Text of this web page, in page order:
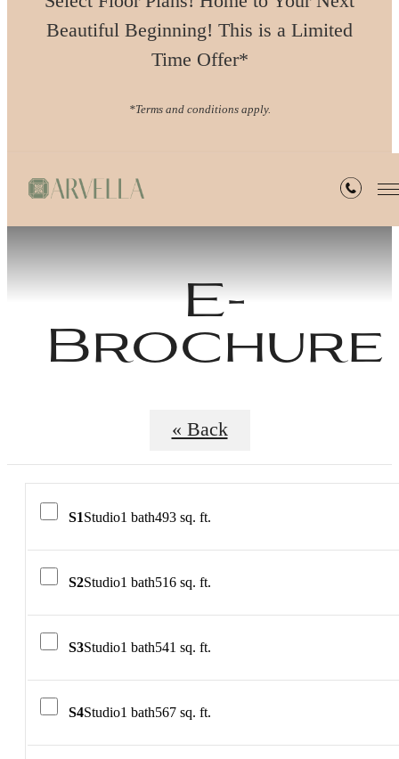
Beautiful Beginning! This is a Limited
Time Offer*
*Terms and conditions apply.
E-
Brochure
« Back
S1Studio1 bath493 sq. ft.
S2Studio1 bath516 sq. ft.
S3Studio1 bath541 sq. ft.
S4Studio1 bath567 sq. ft.